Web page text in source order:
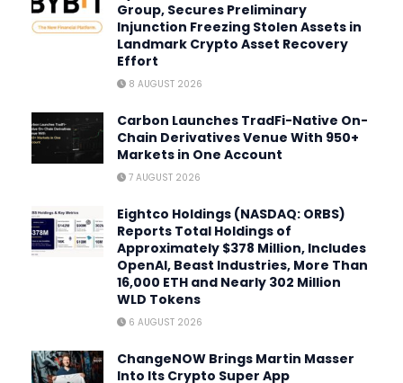
Group, Secures Preliminary
Injunction Freezing Stolen Assets in
Landmark Crypto Asset Recovery
Effort
8 AUGUST 2026
Carbon Launches TradFi-Native On-
Chain Derivatives Venue With 950+
Markets in One Account
7 AUGUST 2026
Eightco Holdings (NASDAQ: ORBS)
Reports Total Holdings of
Approximately $378 Million, Includes
OpenAI, Beast Industries, More Than
16,000 ETH and Nearly 302 Million
WLD Tokens
6 AUGUST 2026
ChangeNOW Brings Martin Masser
Into Its Crypto Super App